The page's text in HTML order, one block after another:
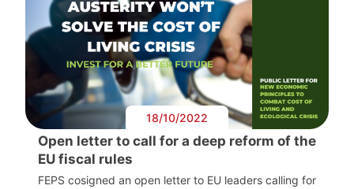
18/10/2022
Open letter to call for a deep reform of the
EU fiscal rules
FEPS cosigned an open letter to EU leaders calling for